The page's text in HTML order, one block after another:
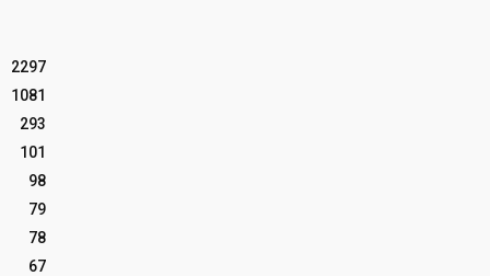
2297
1081
293
101
98
79
78
67